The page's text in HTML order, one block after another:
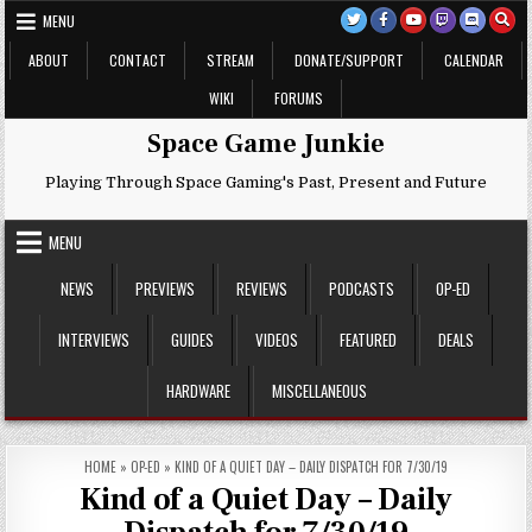
Skip
to
content
MENU
ABOUT
CONTACT STREAM DONATE/SUPPORT
CALENDAR
WIKI
FORUMS
Space Game Junkie
Playing Through Space Gaming's Past, Present and Future
MENU
NEWS
PREVIEWS REVIEWS PODCASTS OP-ED
INTERVIEWS GUIDES VIDEOS FEATURED DEALS
HARDWARE MISCELLANEOUS
HOME » OP-ED » KIND OF A QUIET DAY – DAILY DISPATCH FOR 7/30/19
Kind of a Quiet Day – Daily